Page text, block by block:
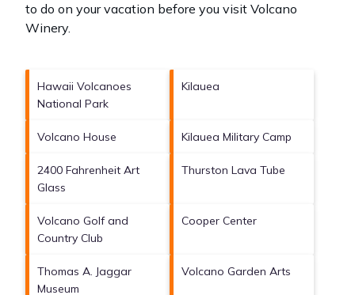
to do on your vacation before you visit Volcano
Winery.
Hawaii Volcanoes
National Park
Kilauea
Volcano House Kilauea Military Camp
2400 Fahrenheit Art
Glass
Thurston Lava Tube
Volcano Golf and
Country Club
Cooper Center
Thomas A. Jaggar
Museum
Volcano Garden Arts